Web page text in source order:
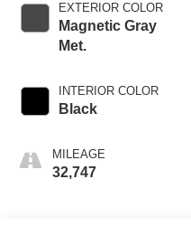
EXTERIOR COLOR
Magnetic Gray
Met.
INTERIOR COLOR
Black
MILEAGE
32,747